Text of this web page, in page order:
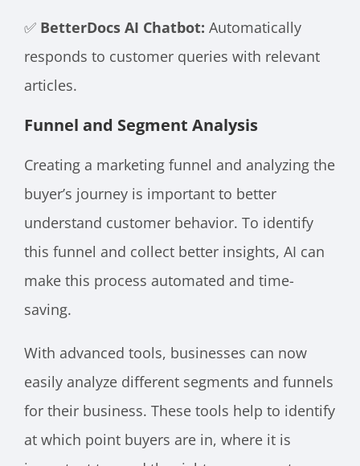
✅ BetterDocs AI Chatbot: Automatically
responds to customer queries with relevant
articles.
Funnel and Segment Analysis
Creating a marketing funnel and analyzing the
buyer’s journey is important to better
understand customer behavior. To identify
this funnel and collect better insights, AI can
make this process automated and time-
saving.
With advanced tools, businesses can now
easily analyze different segments and funnels
for their business. These tools help to identify
at which point buyers are in, where it is